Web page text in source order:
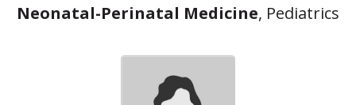
Neonatal-Perinatal Medicine, Pediatrics